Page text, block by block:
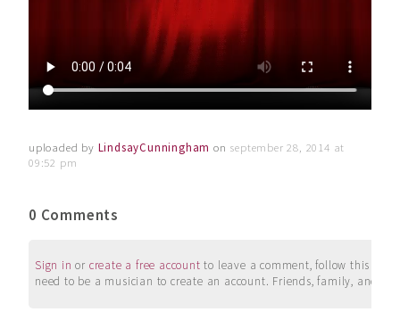
uploaded by LindsayCunningham on september 28, 2014 at
09:52 pm
0 Comments
Sign in or create a free account to leave a comment, follow this
need to be a musician to create an account. Friends, family, and